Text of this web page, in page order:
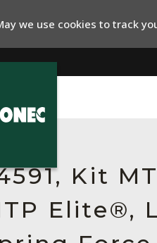
Kit
Elite®,
we use cookies to track